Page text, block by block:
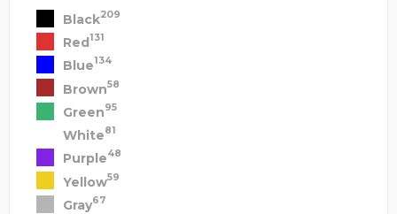
Black209
Red131
Blue134
Brown58
Green95
White81
Purple48
Yellow59
Gray67